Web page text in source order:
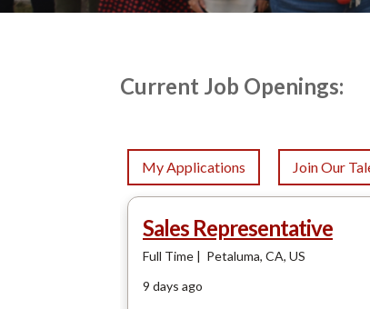
Current Job Openings: